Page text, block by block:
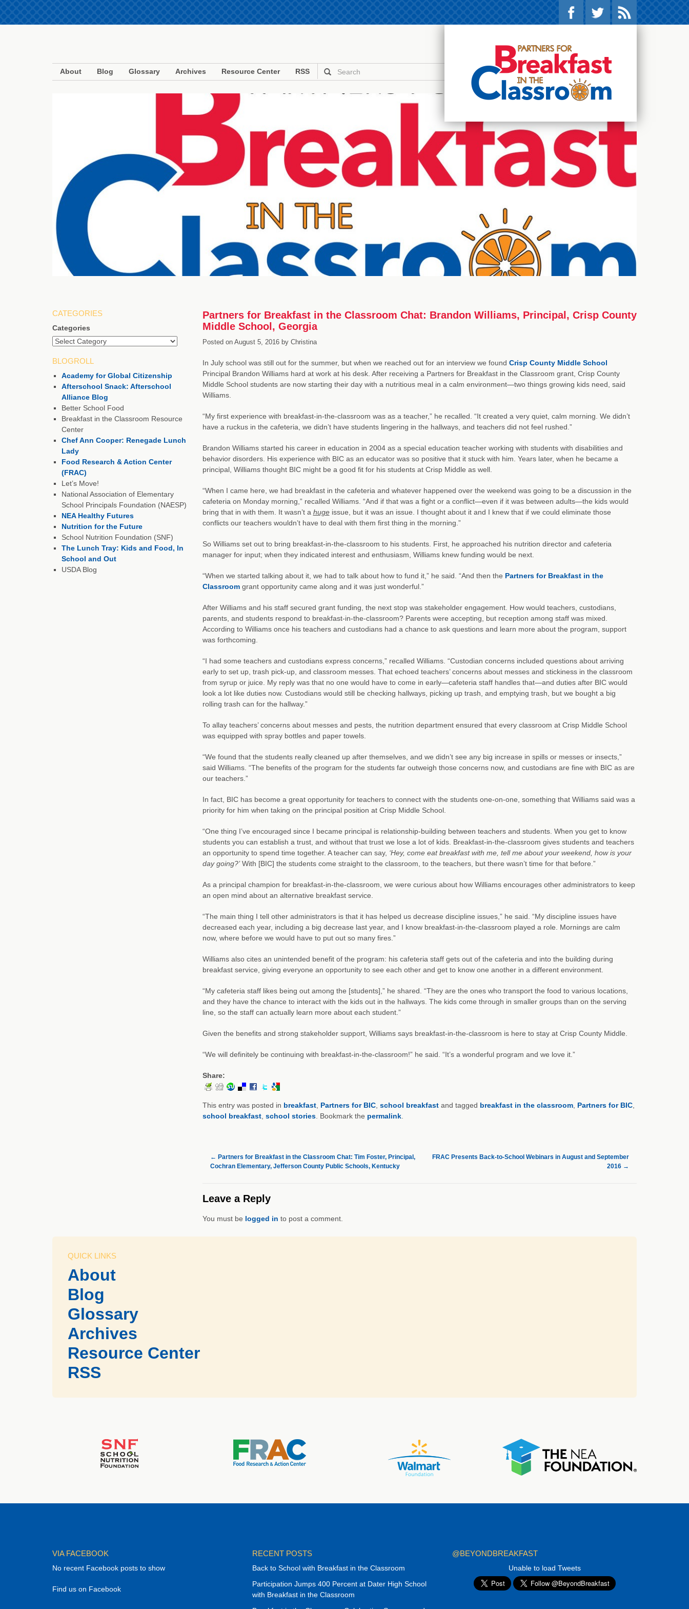
About Blog Glossary Archives Resource Center RSS
Partners for Breakfast in the Classroom Chat: Brandon Williams, Principal, Crisp County
Middle School, Georgia
Posted on August 5, 2016 by Christina
In July school was still out for the summer, but when we reached out for an interview we found Crisp County Middle School
Principal Brandon Williams hard at work at his desk. After receiving a Partners for Breakfast in the Classroom grant, Crisp County
Middle School students are now starting their day with a nutritious meal in a calm environment—two things growing kids need, said
Williams.
“My first experience with breakfast-in-the-classroom was as a teacher,” he recalled. “It created a very quiet, calm morning. We didn’t
have a ruckus in the cafeteria, we didn’t have students lingering in the hallways, and teachers did not feel rushed.”
Brandon Williams started his career in education in 2004 as a special education teacher working with students with disabilities and
behavior disorders. His experience with BIC as an educator was so positive that it stuck with him. Years later, when he became a
principal, Williams thought BIC might be a good fit for his students at Crisp Middle as well.
“When I came here, we had breakfast in the cafeteria and whatever happened over the weekend was going to be a discussion in the
cafeteria on Monday morning,” recalled Williams. “And if that was a fight or a conflict—even if it was between adults—the kids would
bring that in with them. It wasn’t a hugeissue, but it was an issue. I thought about it and I knew that if we could eliminate those
conflicts our teachers wouldn’t have to deal with them first thing in the morning.”
So Williams set out to bring breakfast-in-the-classroom to his students. First, he approached his nutrition director and cafeteria
manager for input; when they indicated interest and enthusiasm, Williams knew funding would be next.
“When we started talking about it, we had to talk about how to fund it,” he said. “And then the Partners for Breakfast in the
Classroomgrant opportunity came along and it was just wonderful.”
After Williams and his staff secured grant funding, the next stop was stakeholder engagement. How would teachers, custodians,
parents, and students respond to breakfast-in-the-classroom? Parents were accepting, but reception among staff was mixed.
According to Williams once his teachers and custodians had a chance to ask questions and learn more about the program, support
was forthcoming.
“I had some teachers and custodians express concerns,” recalled Williams. “Custodian concerns included questions about arriving
early to set up, trash pick-up, and classroom messes. That echoed teachers’ concerns about messes and stickiness in the classroom
from syrup or juice. My reply was that no one would have to come in early—cafeteria staff handles that—and duties after BIC would
look a lot like duties now. Custodians would still be checking hallways, picking up trash, and emptying trash, but we bought a big
rolling trash can for the hallway.”
To allay teachers’ concerns about messes and pests, the nutrition department ensured that every classroom at Crisp Middle School
was equipped with spray bottles and paper towels.
“We found that the students really cleaned up after themselves, and we didn’t see any big increase in spills or messes or insects,”
said Williams. “The benefits of the program for the students far outweigh those concerns now, and custodians are fine with BIC as are
our teachers.”
In fact, BIC has become a great opportunity for teachers to connect with the students one-on-one, something that Williams said was a
priority for him when taking on the principal position at Crisp Middle School.
“One thing I’ve encouraged since I became principal is relationship-building between teachers and students. When you get to know
students you can establish a trust, and without that trust we lose a lot of kids. Breakfast-in-the-classroom gives students and teachers
an opportunity to spend time together. A teacher can say, ‘Hey, come eat breakfast with me, tell me about your weekend, how is your
day going?’With [BIC] the students come straight to the classroom, to the teachers, but there wasn’t time for that before.”
As a principal champion for breakfast-in-the-classroom, we were curious about how Williams encourages other administrators to keep
an open mind about an alternative breakfast service.
“The main thing I tell other administrators is that it has helped us decrease discipline issues,” he said. “My discipline issues have
decreased each year, including a big decrease last year, and I know breakfast-in-the-classroom played a role. Mornings are calm
now, where before we would have to put out so many fires.”
Williams also cites an unintended benefit of the program: his cafeteria staff gets out of the cafeteria and into the building during
breakfast service, giving everyone an opportunity to see each other and get to know one another in a different environment.
“My cafeteria staff likes being out among the [students],” he shared. “They are the ones who transport the food to various locations,
and they have the chance to interact with the kids out in the hallways. The kids come through in smaller groups than on the serving
line, so the staff can actually learn more about each student.”
Given the benefits and strong stakeholder support, Williams says breakfast-in-the-classroom is here to stay at Crisp County Middle.
“We will definitely be continuing with breakfast-in-the-classroom!” he said. “It’s a wonderful program and we love it.”
Share:
This entry was posted in breakfast, Partners for BIC, school breakfastand tagged breakfast in the classroom, Partners for BIC,
school breakfast, school stories. Bookmark the permalink.
← Partners for Breakfast in the Classroom Chat: Tim Foster, Principal,
Cochran Elementary, Jefferson County Public Schools, Kentucky
FRAC Presents Back-to-School Webinars in August and September
2016 →
Leave a Reply
You must be logged in to post a comment.
CATEGORIES
Categories
BLOGROLL
Academy for Global Citizenship
Afterschool Snack: Afterschool
Alliance Blog
Better School Food
Breakfast in the Classroom Resource
Center
Chef Ann Cooper: Renegade Lunch
Lady
Food Research & Action Center
(FRAC)
Let’s Move!
National Association of Elementary
School Principals Foundation (NAESP)
NEA Healthy Futures
Nutrition for the Future
School Nutrition Foundation (SNF)
The Lunch Tray: Kids and Food, In
School and Out
USDA Blog
QUICK LINKS
About
Blog
Glossary
Archives
Resource Center
RSS
VIA FACEBOOK
No recent Facebook posts to show
Find us on Facebook
RECENT POSTS
Back to School with Breakfast in the Classroom
Participation Jumps 400 Percent at Dater High School
with Breakfast in the Classroom
@BEYONDBREAKFAST
Unable to load Tweets